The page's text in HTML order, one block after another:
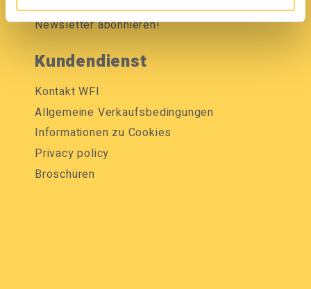
Newsletter abonnieren!
Kundendienst
Kontakt WFI
Allgemeine Verkaufsbedingungen
Informationen zu Cookies
Privacy policy
Broschüren